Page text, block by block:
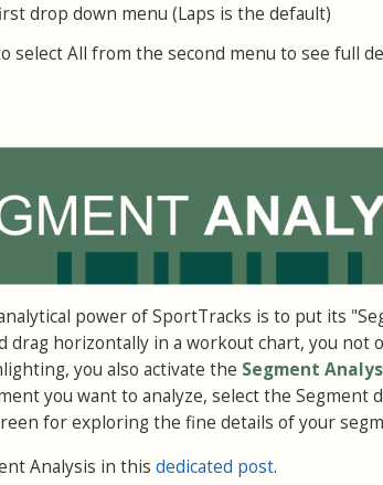
drop down menu (Laps is the default)
select All from the second menu to see full
power of SportTracks is to put its
drag horizontally in a workout chart, you not
you also activate the Segment
you want to analyze, select the Segment
for exploring the fine details of your
Analysis in this dedicated post.